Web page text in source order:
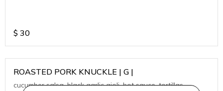
$ 30
ROASTED PORK KNUCKLE | G |
cucumber salsa, black garlic aioli, hot sauce, tortillas